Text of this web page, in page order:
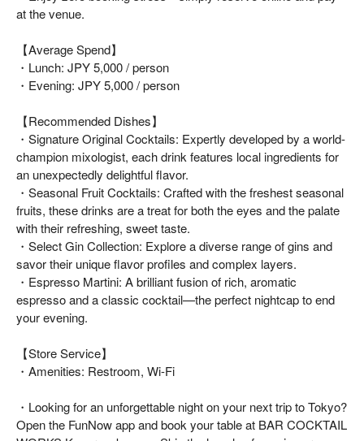
at the venue.
【Average Spend】
・Lunch: JPY 5,000 / person
・Evening: JPY 5,000 / person
【Recommended Dishes】
・Signature Original Cocktails: Expertly developed by a world-
champion mixologist, each drink features local ingredients for
an unexpectedly delightful flavor.
・Seasonal Fruit Cocktails: Crafted with the freshest seasonal
fruits, these drinks are a treat for both the eyes and the palate
with their refreshing, sweet taste.
・Select Gin Collection: Explore a diverse range of gins and
savor their unique flavor profiles and complex layers.
・Espresso Martini: A brilliant fusion of rich, aromatic
espresso and a classic cocktail—the perfect nightcap to end
your evening.
【Store Service】
・Amenities: Restroom, Wi-Fi
・Looking for an unforgettable night on your next trip to Tokyo?
Open the FunNow app and book your table at BAR COCKTAIL